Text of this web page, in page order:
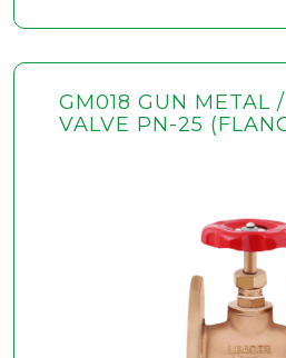
GM018 GUN METAL
VALVE PN-25